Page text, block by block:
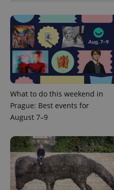
What to do this weekend in
Prague: Best events for
August 7–9